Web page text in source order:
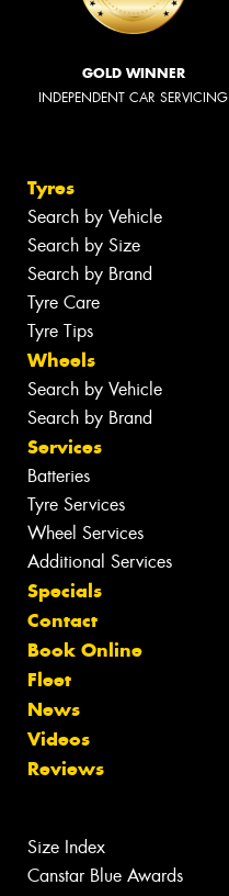
GOLD WINNER
INDEPENDENT CAR SERVICING
Tyres
Search by Vehicle
Search by Size
Search by Brand
Tyre Care
Tyre Tips
Wheels
Search by Vehicle
Search by Brand
Services
Batteries
Tyre Services
Wheel Services
Additional Services
Specials
Contact
Book Online
Fleet
News
Videos
Reviews
Size Index
Canstar Blue Awards